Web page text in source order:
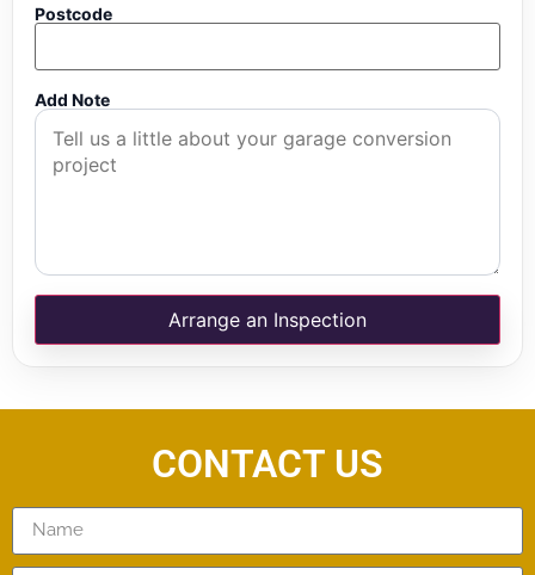
Postcode
Add Note
Arrange an Inspection
CONTACT US